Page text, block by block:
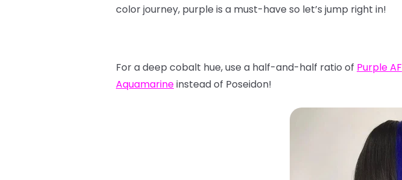
color journey, purple is a must-have so let’s jump right in!
For a deep cobalt hue, use a half-and-half ratio of Purple AF
Aquamarineinstead of Poseidon!